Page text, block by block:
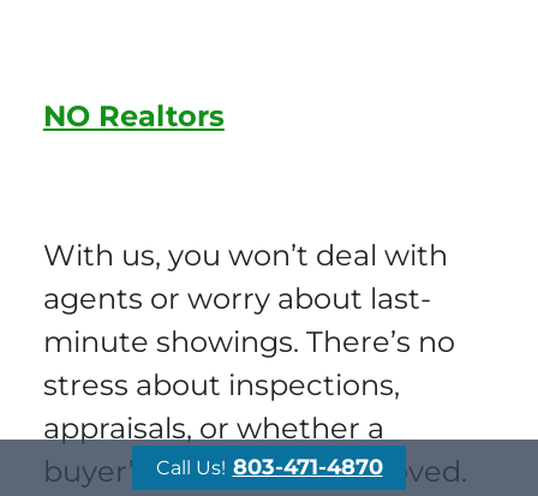
NO Realtors
With us, you won’t deal with
agents or worry about last-
minute showings. There’s no
stress about inspections,
appraisals, or whether a
buyer’s loan will be approved.
Call Us! 803-471-4870